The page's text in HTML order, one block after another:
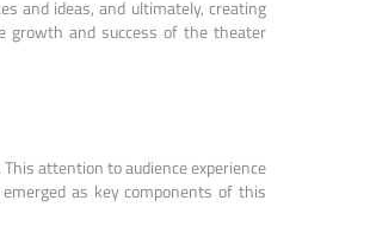
and ideas, and ultimately, creating
growth and success of the theater
attention to audience experience
as key components of this